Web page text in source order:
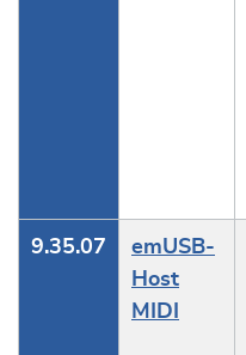
9.35.07
emUSB-
Host
MIDI